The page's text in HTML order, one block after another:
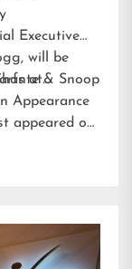
Executive
will be
at…& Snoop
Appearance
appeared on